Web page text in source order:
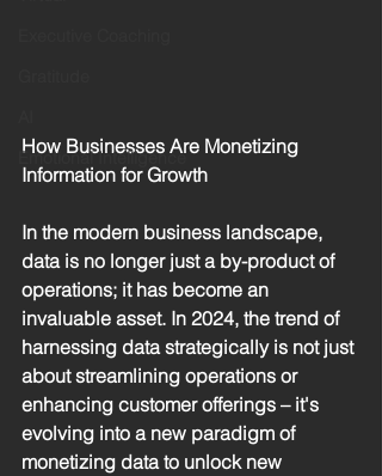
Emotional Intelligence
How Businesses Are Monetizing
Information for Growth
In the modern business landscape,
data is no longer just a by-product of
operations; it has become an
invaluable asset. In 2024, the trend of
harnessing data strategically is not just
about streamlining operations or
enhancing customer offerings – it's
evolving into a new paradigm of
monetizing data to unlock new